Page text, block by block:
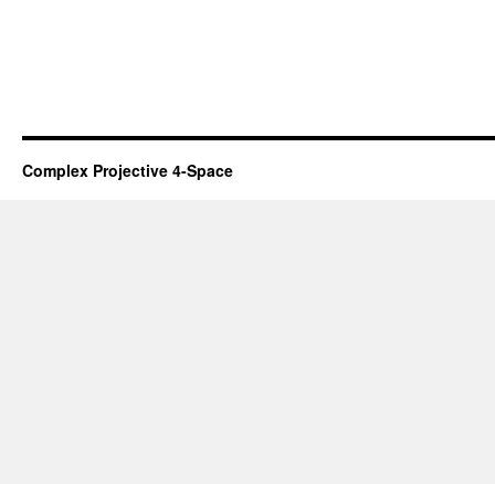
Complex Projective 4-Space